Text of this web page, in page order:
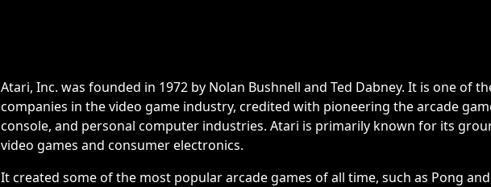
Atari, Inc. was founded in 1972 by Nolan Bushnell and Ted Dabney. It is one of
companies in the video game industry, credited with pioneering the arcade
console, and personal computer industries. Atari is primarily known for its
video games and consumer electronics.
It created some of the most popular arcade games of all time, such as Pong